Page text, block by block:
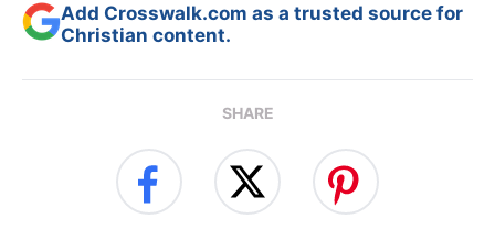
Add Crosswalk.com as a trusted source for
Christian content.
SHARE